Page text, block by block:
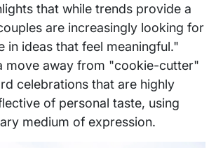
that while trends provide a
are increasingly looking for
in ideas that feel meaningful."
move away from "cookie-cutter"
celebrations that are highly
of personal taste, using
medium of expression.